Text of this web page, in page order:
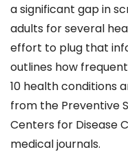
a significant gap in
adults for several
effort to plug that
outlines how
10 health conditions
from the Preventive
Centers for Disease
medical journals.